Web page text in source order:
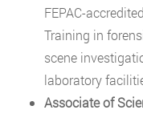
FEPAC-
Training in
scene
laboratory
Associate of